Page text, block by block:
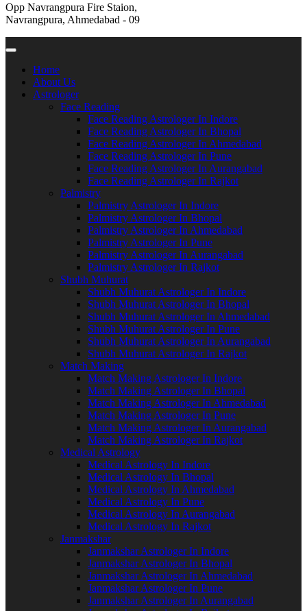
Opp Navrangpura Fire Staion,
Navrangpura, Ahmedabad - 09
Home
About Us
Astrologer
Face Reading
Face Reading Astrologer In Indore
Face Reading Astrologer In Bhopal
Face Reading Astrologer In Ahmedabad
Face Reading Astrologer In Pune
Face Reading Astrologer In Aurangabad
Face Reading Astrologer In Rajkot
Palmistry
Palmistry Astrologer In Indore
Palmistry Astrologer In Bhopal
Palmistry Astrologer In Ahmedabad
Palmistry Astrologer In Pune
Palmistry Astrologer In Aurangabad
Palmistry Astrologer In Rajkot
Shubh Muhurat
Shubh Muhurat Astrologer In Indore
Shubh Muhurat Astrologer In Bhopal
Shubh Muhurat Astrologer In Ahmedabad
Shubh Muhurat Astrologer In Pune
Shubh Muhurat Astrologer In Aurangabad
Shubh Muhurat Astrologer In Rajkot
Match Making
Match Making Astrologer In Indore
Match Making Astrologer In Bhopal
Match Making Astrologer In Ahmedabad
Match Making Astrologer In Pune
Match Making Astrologer In Aurangabad
Match Making Astrologer In Rajkot
Medical Astrology
Medical Astrology In Indore
Medical Astrology In Bhopal
Medical Astrology In Ahmedabad
Medical Astrology In Pune
Medical Astrology In Aurangabad
Medical Astrology In Rajkot
Janmakshar
Janmakshar Astrologer In Indore
Janmakshar Astrologer In Bhopal
Janmakshar Astrologer In Ahmedabad
Janmakshar Astrologer In Pune
Janmakshar Astrologer In Aurangabad